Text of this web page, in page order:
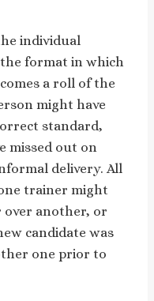
individual
format in which
a roll of the
might have
standard,
missed out on
delivery. All
trainer might
another, or
candidate was
one prior to